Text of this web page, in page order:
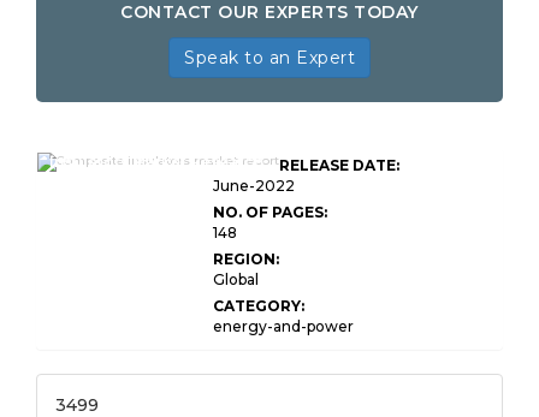
CONTACT OUR EXPERTS TODAY
Speak to an Expert
Insulators Market Research
RELEASE DATE:
June-2022
NO. OF PAGES:
148
REGION:
Global
CATEGORY:
energy-and-power
3499